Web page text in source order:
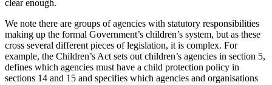
clear enough.
We note there are groups of agencies with statutory responsibilities
making up the formal Government’s children’s system, but as these
cross several different pieces of legislation, it is complex. For
example, the Children’s Act sets out children’s agencies in section 5,
defines which agencies must have a child protection policy in
sections 14 and 15 and specifies which agencies and organisations